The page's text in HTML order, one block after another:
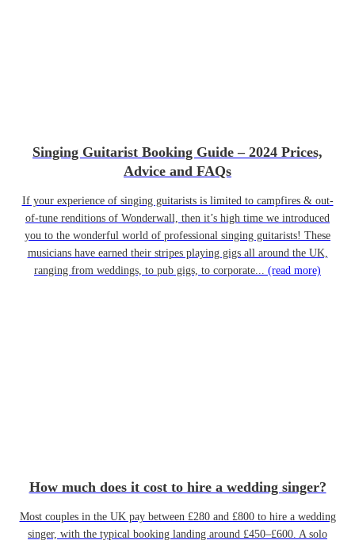
Singing Guitarist Booking Guide – 2024 Prices,
Advice and FAQs
If your experience of singing guitarists is limited to campfires & out-
of-tune renditions of Wonderwall, then it’s high time we introduced
you to the wonderful world of professional singing guitarists! These
musicians have earned their stripes playing gigs all around the UK,
ranging from weddings, to pub gigs, to corporate... (read more)
How much does it cost to hire a wedding singer?
Most couples in the UK pay between £280 and £800 to hire a wedding
singer, with the typical booking landing around £450–£600. A solo